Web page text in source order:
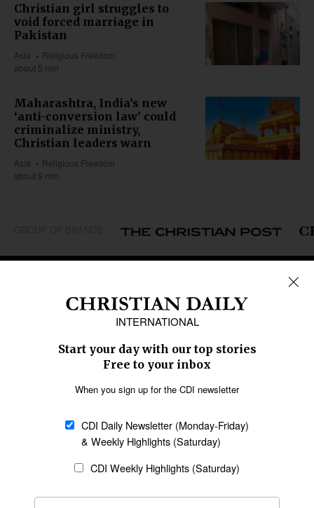
Christian girl struggles to
void forced marriage in
Pakistan
Asia
Religious Freedom
about 5 min
Maharashtra, India’s new
‘anti-conversion law’ could
criminalize ministry,
Christian leaders warn
Asia
Religious Freedom
about 9 min
Caribbean
Middle East
Oceania
Latin America
SECTIONS
Religious Freedom
Family & Children
Education
Health
Data
Statement of Faith
AI Tools
General
Policy
Terms of Service